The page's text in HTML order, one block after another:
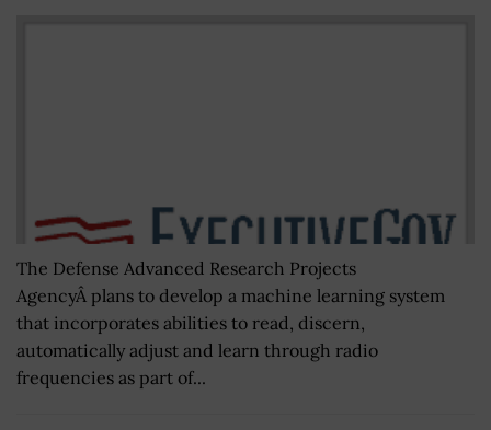
The Defense Advanced Research Projects
AgencyÂ plans to develop a machine learning system
that incorporates abilities to read, discern,
automatically adjust and learn through radio
frequencies as part of...